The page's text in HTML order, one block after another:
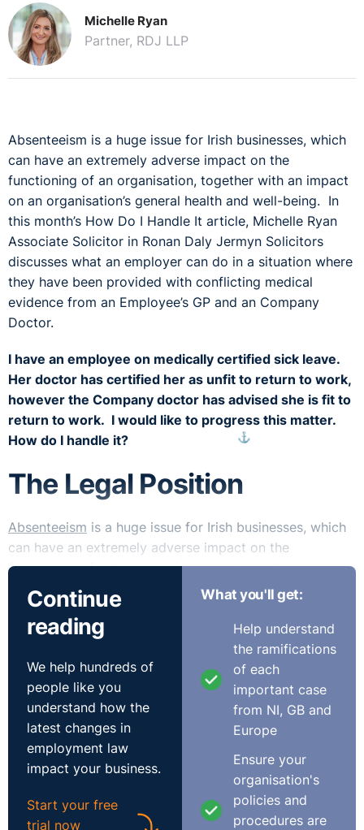
Michelle Ryan
Partner, RDJ LLP
Absenteeism is a huge issue for Irish businesses, which
can have an extremely adverse impact on the
functioning of an organisation, together with an impact
on an organisation’s general health and well-being. In
this month’s How Do I Handle It article, Michelle Ryan
Associate Solicitor in Ronan Daly Jermyn Solicitors
discusses what an employer can do in a situation where
they have been provided with conflicting medical
evidence from an Employee’s GP and an Company
Doctor.
I have an employee on medically certified sick leave.
Her doctor has certified her as unfit to return to work,
however the Company doctor has advised she is fit to
return to work. I would like to progress this matter.
How do I handle it?
The Legal Position
⚓︎
Absenteeism is a huge issue for Irish businesses, which
can have an extremely adverse impact on the
functioning of an organisation, together with an impact
on an organisation’s general health and well-being,
which in turn has serious implications from an
engagement perspective and creates issues regarding
attracting talent and employee retention.
Absence management is complex and is dependent on
a mix of approaches to support those who are sick and
to deter the small amount minority whose absence is
not health-related. Best practice management requires
organisations to consider their overall approach and to
commit to pro-actively managing absences.
Very clearly, it is important to have clear policies and
Continue
reading
We help hundreds of
people like you
understand how the
latest changes in
employment law
impact your business.
Start your free
trial now
What you'll get:
Help understand
the ramifications
of each
important case
from NI, GB and
Europe
Ensure your
organisation's
policies and
procedures are